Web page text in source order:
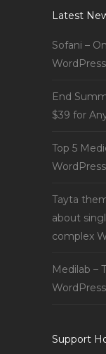
Latest
Sofani –
End
$39 for
Top 5
Tayta
about
complex
Medilab –
Support